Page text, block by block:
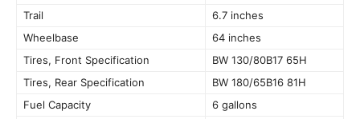
Trail
6.7 inches
Wheelbase
64 inches
Tires, Front Specification
BW 130/80B17 65H
Tires, Rear Specification
BW 180/65B16 81H
Fuel Capacity
6 gallons